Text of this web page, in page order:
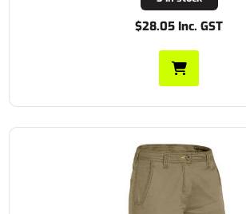
$28.05 Inc. GST